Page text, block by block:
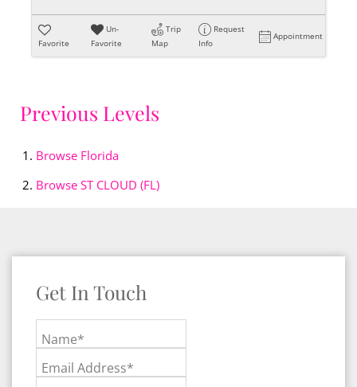
Favorite
Un-
Favorite
Trip
Map
Request
Info
Appointment
Previous Levels
Browse Florida
Browse ST CLOUD (FL)
Get In Touch
Name*
Email Address*